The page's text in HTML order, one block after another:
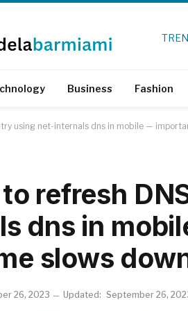
Business Fashion
using net-internals dns in mobile —
to refresh
dns in
slows
26, 2023 Updated: September 26,